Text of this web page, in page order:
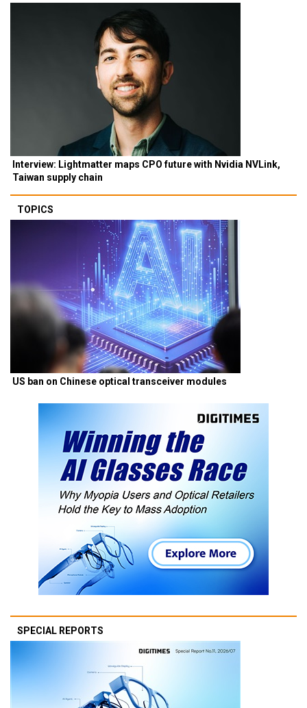
Interview: Lightmatter maps CPO future with Nvidia NVLink,
Taiwan supply chain
TOPICS
US ban on Chinese optical transceiver modules
SPECIAL REPORTS